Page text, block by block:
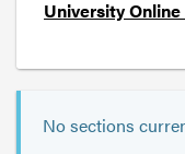
University
No sections